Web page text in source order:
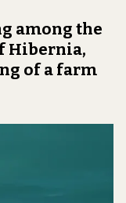
among the
Hibernia,
of a farm